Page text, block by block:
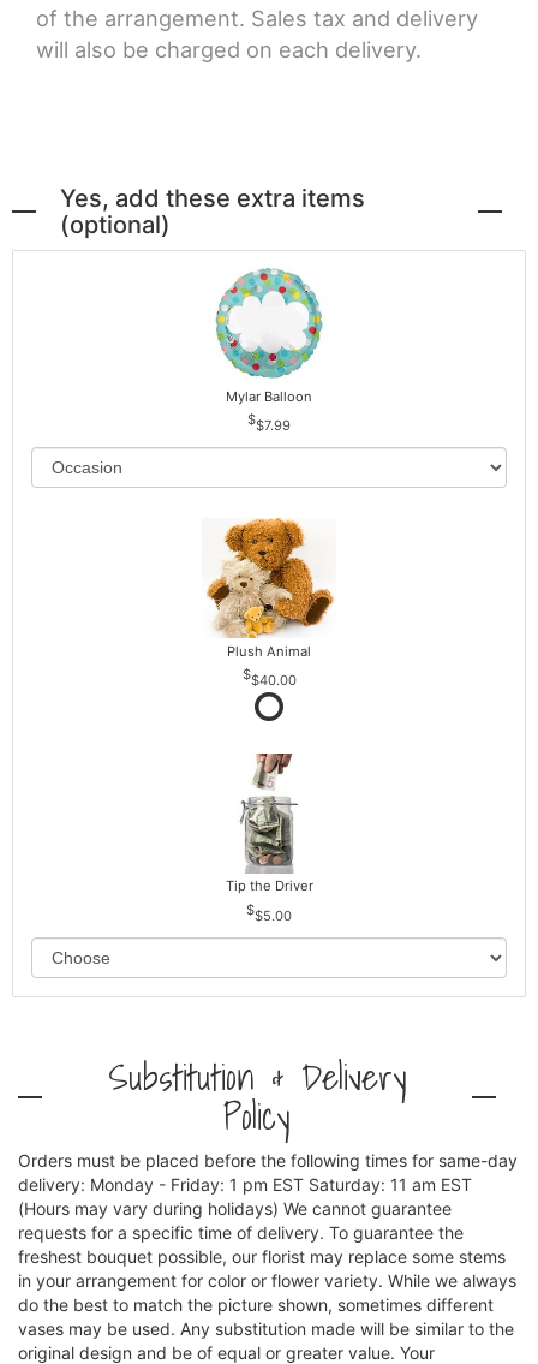
of the arrangement. Sales tax and delivery
will also be charged on each delivery.
Yes, add these extra items
(optional)
Mylar Balloon
$7.99
Plush Animal
$40.00
Tip the Driver
$5.00
Substitution & Delivery
Policy
Orders must be placed before the following times for same-day
delivery: Monday - Friday: 1 pm EST Saturday: 11 am EST
(Hours may vary during holidays) We cannot guarantee
requests for a specific time of delivery. To guarantee the
freshest bouquet possible, our florist may replace some stems
in your arrangement for color or flower variety. While we always
do the best to match the picture shown, sometimes different
vases may be used. Any substitution made will be similar to the
original design and be of equal or greater value. Your